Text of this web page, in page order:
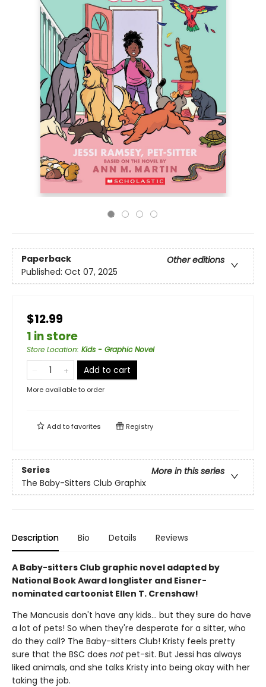
Paperback
Other editions
Published: Oct 07, 2025
$12.99
1 in store
Store Location: Kids - Graphic Novel
Add to cart
More available to order
Add tofavorites Registry
Series
More in this series
The Baby-Sitters Club Graphix
Description Bio Details Reviews
A Baby-sitters Club graphic novel adapted by
National Book Award longlister and Eisner-
nominated cartoonist Ellen T. Crenshaw!
The Mancusis don't have any kids... but they sure do have
a lot of pets! So when they're desperate for a sitter, who
do they call? The Baby-sitters Club! Kristy feels pretty
sure that the BSC does notpet-sit. But Jessi has always
liked animals, and she talks Kristy into being okay with her
taking the job.